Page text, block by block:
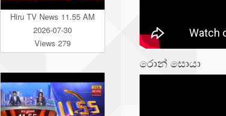
Hiru TV News 11.55 AM
2026-07-30
Views 279
රොන් සොයා